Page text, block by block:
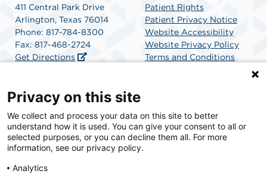
411 Central Park Drive
Arlington, Texas 76014
Phone: 817-784-8300
Fax: 817-468-2724
Get Directions
Patient Rights
Patient Privacy Notice
Website Accessibility
Website Privacy Policy
Terms and Conditions
SCA Health is a national surgical solutions provider
committed to improving healthcare in America. SCA
Health is the partner of choice for surgical care.
Privacy on this site
We collect and process your data on this site to better
understand how it is used. You can give your consent to all or
selected purposes, or you can decline them all. For more
information, see our privacy policy.
Analytics